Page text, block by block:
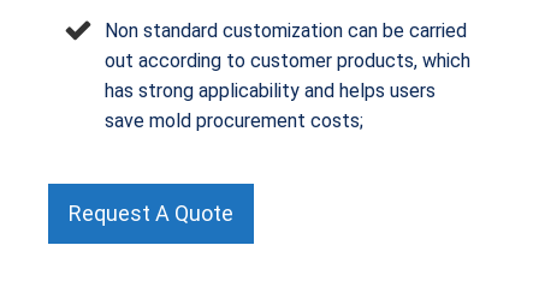
Non standard customization can be carried
out according to customer products, which
has strong applicability and helps users
save mold procurement costs;
Request A Quote